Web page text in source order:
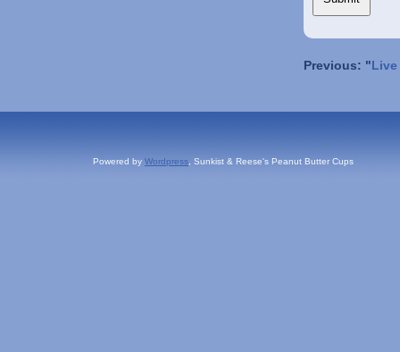
Previous: "
Powered by Wordpress , Sunkist & Reese's Peanut Butter Cups